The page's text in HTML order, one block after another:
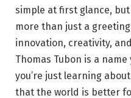
simple at first glance, but
more than just a
innovation, creativity,
Thomas Tubon is a name
you’re just learning
that the world is better